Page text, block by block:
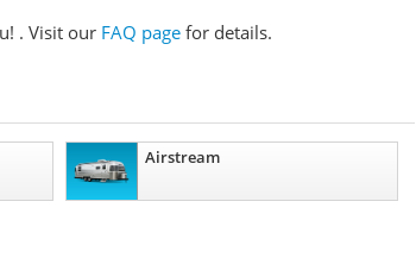
. Visit our FAQ page for details.
Airstream